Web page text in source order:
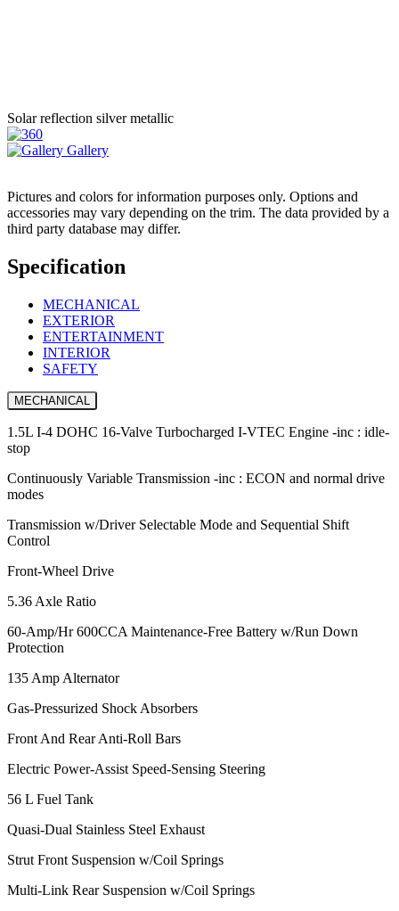
Solar reflection silver metallic
Gallery
Pictures and colors for information purposes only. Options and
accessories may vary depending on the trim. The data provided by a
third party database may differ.
Specification
MECHANICAL
EXTERIOR
ENTERTAINMENT
INTERIOR
SAFETY
MECHANICAL
1.5L I-4 DOHC 16-Valve Turbocharged I-VTEC Engine -inc : idle-
stop
Continuously Variable Transmission -inc : ECON and normal drive
modes
Transmission w/Driver Selectable Mode and Sequential Shift
Control
Front-Wheel Drive
5.36 Axle Ratio
60-Amp/Hr 600CCA Maintenance-Free Battery w/Run Down
Protection
135 Amp Alternator
Gas-Pressurized Shock Absorbers
Front And Rear Anti-Roll Bars
Electric Power-Assist Speed-Sensing Steering
56 L Fuel Tank
Quasi-Dual Stainless Steel Exhaust
Strut Front Suspension w/Coil Springs
Multi-Link Rear Suspension w/Coil Springs